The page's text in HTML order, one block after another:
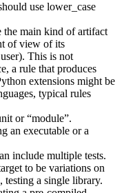
use lower_case
the main kind of artifact
of view of its
This is not
a rule that produces
extensions might be
typical rules
or “module”.
an executable or a
include multiple tests.
to be variations on
testing a single library.